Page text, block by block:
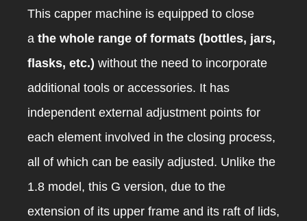
This capper machine is equipped to close
a the whole range of formats (bottles, jars,
flasks, etc.) without the need to incorporate
additional tools or accessories. It has
independent external adjustment points for
each element involved in the closing process,
all of which can be easily adjusted. Unlike the
1.8 model, this G version, due to the
extension of its upper frame and its raft of lids,